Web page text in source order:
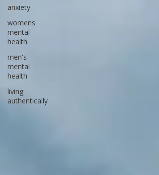
anxiety
womens
mental
health
men's
mental
health
living
authentically